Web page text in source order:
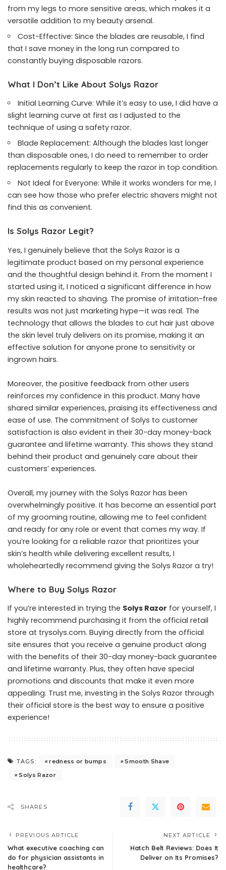
from my legs to more sensitive areas, which makes it a
versatile addition to my beauty arsenal.
Cost-Effective: Since the blades are reusable, I find
that I save money in the long run compared to
constantly buying disposable razors.
What I Don’t Like About Solys Razor
Initial Learning Curve: While it’s easy to use, I did have a
slight learning curve at first as I adjusted to the
technique of using a safety razor.
Blade Replacement: Although the blades last longer
than disposable ones, I do need to remember to order
replacements regularly to keep the razor in top condition.
Not Ideal for Everyone: While it works wonders for me, I
can see how those who prefer electric shavers might not
find this as convenient.
Is Solys Razor Legit?
Yes, I genuinely believe that the Solys Razor is a
legitimate product based on my personal experience
and the thoughtful design behind it. From the moment I
started using it, I noticed a significant difference in how
my skin reacted to shaving. The promise of irritation-free
results was not just marketing hype—it was real. The
technology that allows the blades to cut hair just above
the skin level truly delivers on its promise, making it an
effective solution for anyone prone to sensitivity or
ingrown hairs.
Moreover, the positive feedback from other users
reinforces my confidence in this product. Many have
shared similar experiences, praising its effectiveness and
ease of use. The commitment of Solys to customer
satisfaction is also evident in their 30-day money-back
guarantee and lifetime warranty. This shows they stand
behind their product and genuinely care about their
customers’ experiences.
Overall, my journey with the Solys Razor has been
overwhelmingly positive. It has become an essential part
of my grooming routine, allowing me to feel confident
and ready for any role or event that comes my way. If
you’re looking for a reliable razor that prioritizes your
skin’s health while delivering excellent results, I
wholeheartedly recommend giving the Solys Razor a try!
Where to Buy Solys Razor
If you’re interested in trying the Solys Razor for yourself, I
highly recommend purchasing it from the official retail
store at trysolys.com. Buying directly from the official
site ensures that you receive a genuine product along
with the benefits of their 30-day money-back guarantee
and lifetime warranty. Plus, they often have special
promotions and discounts that make it even more
appealing. Trust me, investing in the Solys Razor through
their official store is the best way to ensure a positive
experience!
TAGS: redness or bumps
Smooth Shave
Solys Razor
SHARES
PREVIOUS ARTICLE
What executive coaching can
do for physician assistants in
healthcare?
NEXT ARTICLE
Hatch Belt Reviews: Does It
Deliver on Its Promises?